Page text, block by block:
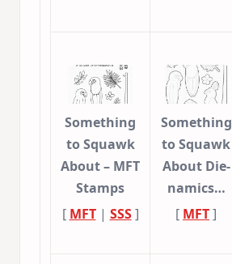
Something
to Squawk
About – MFT
Stamps
[ MFT| SSS]
Something
to Squawk
About Die-
namics…
[ MFT]